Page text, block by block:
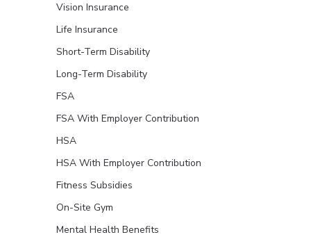
Vision Insurance
Life Insurance
Short-Term Disability
Long-Term Disability
FSA
FSA With Employer Contribution
HSA
HSA With Employer Contribution
Fitness Subsidies
On-Site Gym
Mental Health Benefits